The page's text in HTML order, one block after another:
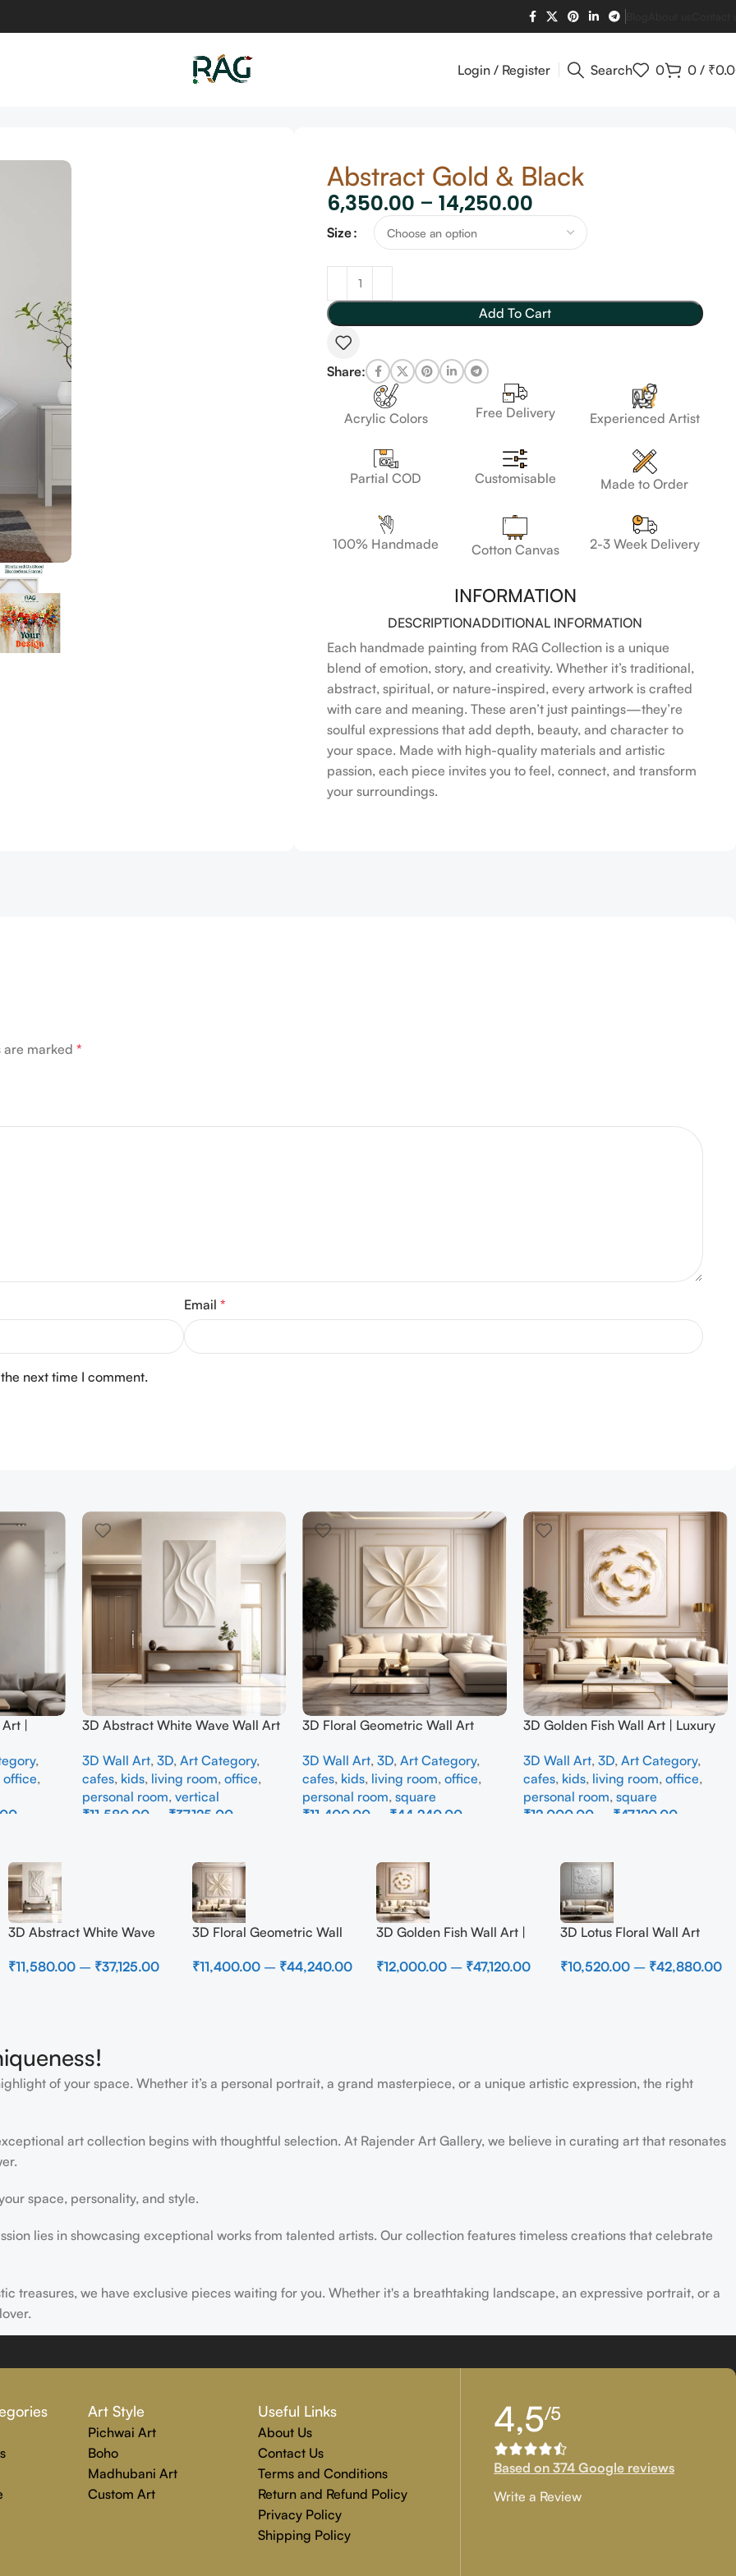
Login / Register Search 0 0 / ₹
Abstract Gold & Black
6,350.00 – 14,250.00
Size
Add To Cart
Share:
Acrylic Colors Free Delivery Experienced Artist
Partial COD Customisable Made to Order
100% Handmade Cotton Canvas 2-3 Week Delivery
INFORMATION
DESCRIPTIONADDITIONAL INFORMATION
Each handmade painting from RAG Collection is a unique
blend of emotion, story, and creativity. Whether it’s traditional,
abstract, spiritual, or nature-inspired, every artwork is crafted
with care and meaning. These aren’t just paintings—they’re
soulful expressions that add depth, beauty, and character to
your space. Made with high-quality materials and artistic
passion, each piece invites you to feel, connect, and transform
your surroundings.
are marked *
Email *
next time I comment.
|
,
office,
3D Abstract White Wave Wall Art
Painting for Living Room &
Bedroom Decor
3D Wall Art, 3D, Art Category,
cafes, kids, living room, office,
personal room, vertical
₹11,580.00 ₹37,125.00
3D Floral Geometric Wall Art
Abstract Wall Decor for Living
Room
3D Wall Art,3D,Art Category,
cafes, kids, living room,office,
personal room,square
₹11,400.00 ₹44,240.00
3D Golden Fish Wall Art | Luxury
for Home Decor
3D Wall Art,3D,Art Category,
cafes, kids, living room,office,
personal room,square
₹12,000.00 ₹47,120.00
3D Abstract White Wave
Canvas Painting for Living
₹11,580.00 – ₹37,125.00
3D Floral Geometric Wall
Neutral Beige Abstract Wall
₹11,400.00 – ₹44,240.00
3D Golden Fish Wall Art |
Metal Sculpture for Home
₹12,000.00 – ₹47,120.00
3D Lotus Floral Wall Art
Textured Nature Wall Decor
₹10,520.00 – ₹42,880.00
of your space. Whether it’s a personal portrait, a grand masterpiece, or a unique artistic expression, the right
art collection begins with thoughtful selection. At Rajender Art Gallery, we believe in curating art that resonates
space, personality, and style.
lies in showcasing exceptional works from talented artists. Our collection features timeless creations that celebrate
treasures, we have exclusive pieces waiting for you. Whether it's a breathtaking landscape, an expressive portrait, or a
Art Style
Pichwai Art
Boho
Madhubani Art
Custom Art
Useful Links
About Us
Contact Us
Terms and Conditions
Return and Refund Policy
Privacy Policy
Shipping Policy
4,5/5
Based on 374 Google reviews
Write a Review